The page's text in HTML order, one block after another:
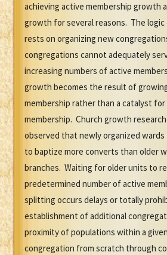
achieving active membership growth
growth for several reasons. The
rests on organizing new
congregations cannot adequately
increasing numbers of active
growth becomes the result of
membership rather than a catalyst
membership. Church growth
observed that newly organized wards
to baptize more converts than older
branches. Waiting for older units to
predetermined number of active
splitting occurs delays or totally
establishment of additional
proximity of populations within a
congregation from scratch through